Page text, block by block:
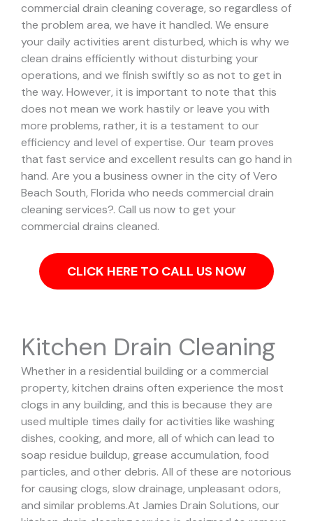
commercial drain cleaning coverage, so regardless of
the problem area, we have it handled. We ensure
your daily activities arent disturbed, which is why we
clean drains efficiently without disturbing your
operations, and we finish swiftly so as not to get in
the way. However, it is important to note that this
does not mean we work hastily or leave you with
more problems, rather, it is a testament to our
efficiency and level of expertise. Our team proves
that fast service and excellent results can go hand in
hand. Are you a business owner in the city of Vero
Beach South, Florida who needs commercial drain
cleaning services?. Call us now to get your
commercial drains cleaned.
CLICK HERE TO CALL US NOW
Kitchen Drain Cleaning
Whether in a residential building or a commercial
property, kitchen drains often experience the most
clogs in any building, and this is because they are
used multiple times daily for activities like washing
dishes, cooking, and more, all of which can lead to
soap residue buildup, grease accumulation, food
particles, and other debris. All of these are notorious
for causing clogs, slow drainage, unpleasant odors,
and similar problems.At Jamies Drain Solutions, our